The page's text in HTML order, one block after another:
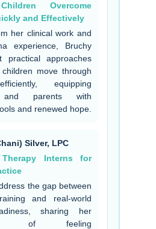
Overcome
and Effectively
her clinical work and
experience, Bruchy
practical approaches
move through
equipping
and parents with
and renewed hope.
Silver, LPC
Therapy Interns for
the gap between
and real-world
sharing her
of feeling